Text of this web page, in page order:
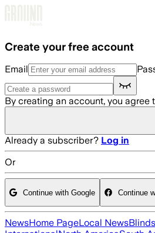
Create your free account
Email
By creating an account, you agree
Already a subscriber? Log in
Or
Continue with Google Continue
NewsHome PageLocal News